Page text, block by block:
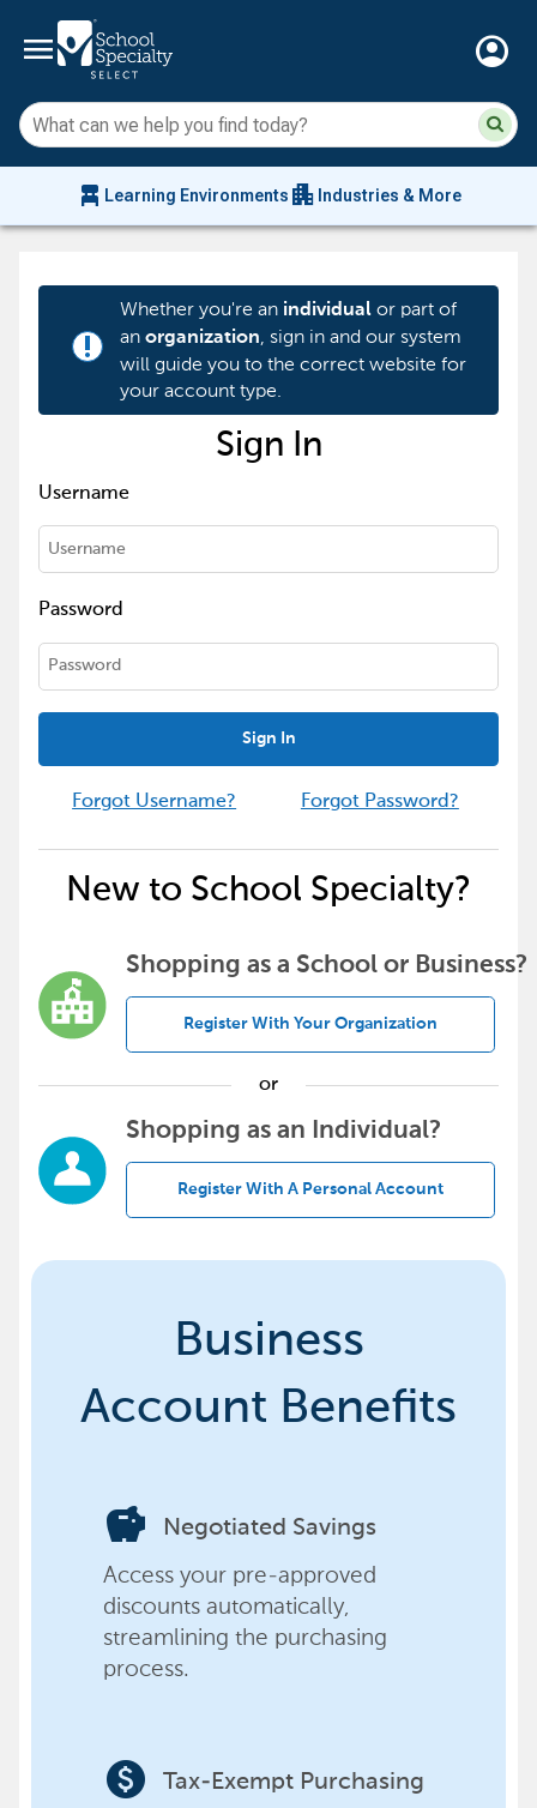
menu account_circle
chair_alt Learning Environments apartment Industries & More
priority_high
Whether you're an individualor part of
an organization, sign in and our system
will guide you to the correct website for
your account type.
Sign In
Username
Password
Sign In
Forgot Username? Forgot Password?
New to School Specialty?
Shopping as a School or Business?
Register With Your Organization
or
Shopping as an Individual?
Register With A Personal Account
Business
Account Benefits
savings Negotiated Savings
Access your pre-approved
discounts automatically,
streamlining the purchasing
process.
paid Tax-Exempt Purchasing